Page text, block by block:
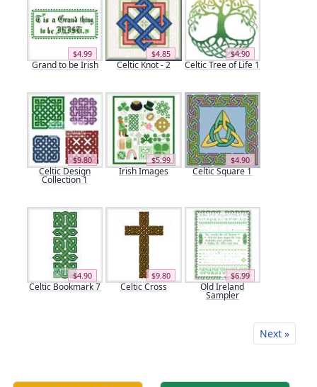
$4.99
Grand to be Irish
$4.85
Celtic Knot - 2
$4.90
Celtic Tree of Life 1
$9.80
Celtic Design
Collection 1
$5.99
Irish Images
$4.90
Celtic Square 1
$4.90
Celtic Bookmark 7
$9.80
Celtic Cross
$6.99
Old Ireland
Sampler
Next »